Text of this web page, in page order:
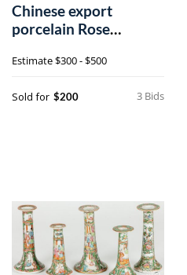
Chinese export
porcelain Rose
and vase
Estimate$300 - $500
3 Bids
Sold for $200